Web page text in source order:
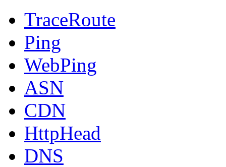
TraceRoute
Ping
WebPing
ASN
CDN
HttpHead
DNS